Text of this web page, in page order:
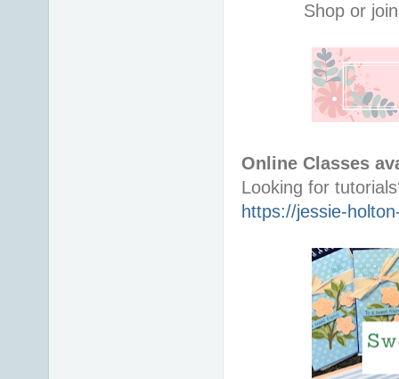
Shop or
Online Classes
https://jessie-